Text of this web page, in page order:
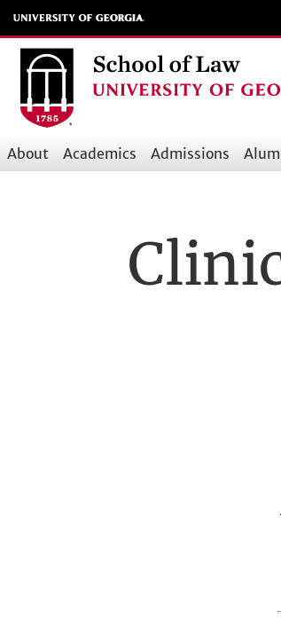
Skip
to
main
content
Main
About Academics Admissions